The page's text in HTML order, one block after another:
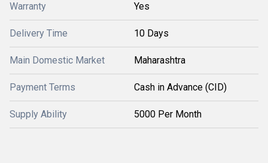
Warranty Yes
Delivery Time 10 Days
Main Domestic Market Maharashtra
Payment Terms Cash in Advance (CID)
Supply Ability 5000 Per Month